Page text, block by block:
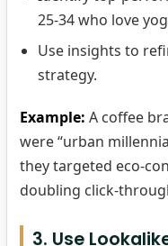
25-34 who love
Use insights to
strategy.
Example: A coffee
were “urban
they targeted eco-
doubling click-
3. Use